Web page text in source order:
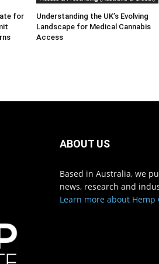
for
Understanding the UK’s Evolving
Landscape for Medical Cannabis
Access
ABOUT US
Based in Australia, we
news, research and
Learn more about Hemp